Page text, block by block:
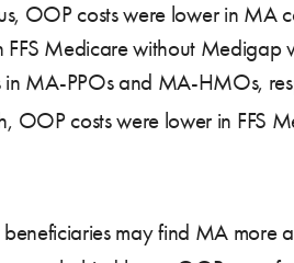
OOP costs were lower in
FFS Medicare without
MA-PPOs and MA-HMOs,
OOP costs were lower in
beneficiaries may find MA